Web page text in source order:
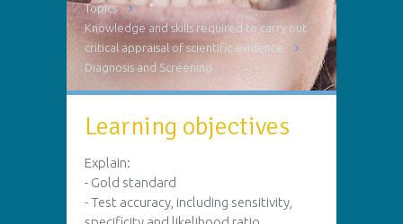
Topics
Knowledge and skills required to carry out
critical appraisal of scientific evidence
Diagnosis and Screening
Learning objectives
Explain:
- Gold standard
- Test accuracy, including sensitivity,